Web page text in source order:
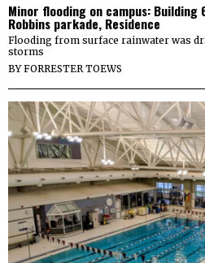
Minor flooding on campus: Building
Robbins parkade, Residence
Flooding from surface rainwater was
storms
BYFORRESTER TOEWS